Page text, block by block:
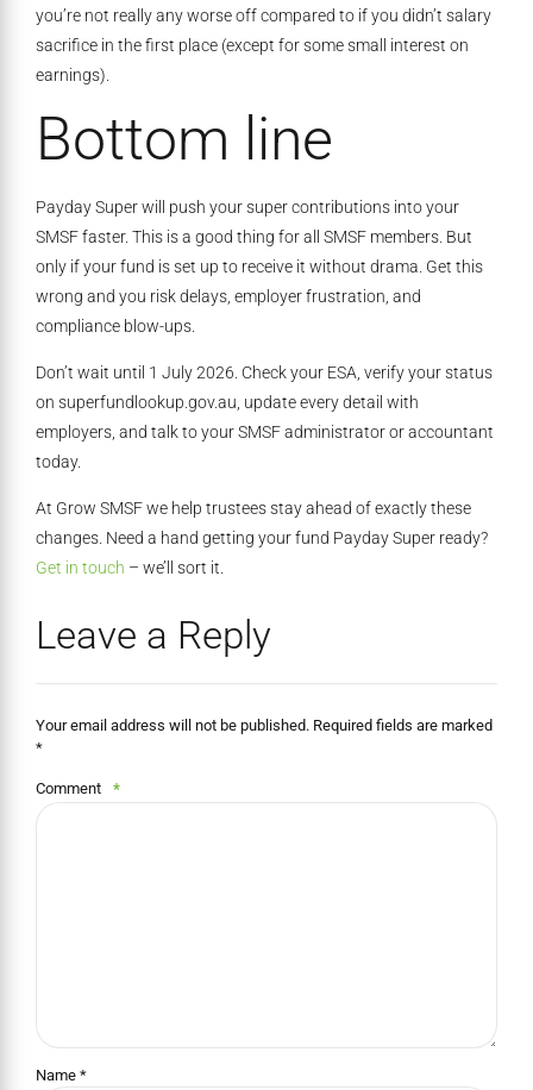
you’re not really any worse off compared to if you didn’t salary
sacrifice in the first place (except for some small interest on
earnings).
Bottom line
Payday Super will push your super contributions into your
SMSF faster. This is a good thing for all SMSF members. But
only if your fund is set up to receive it without drama. Get this
wrong and you risk delays, employer frustration, and
compliance blow-ups.
Don’t wait until 1 July 2026. Check your ESA, verify your status
on superfundlookup.gov.au, update every detail with
employers, and talk to your SMSF administrator or accountant
today.
At Grow SMSF we help trustees stay ahead of exactly these
changes. Need a hand getting your fund Payday Super ready?
Get in touch – we’ll sort it.
Leave a Reply
Your email address will not be published. Required fields are marked
*
Comment *
Name *